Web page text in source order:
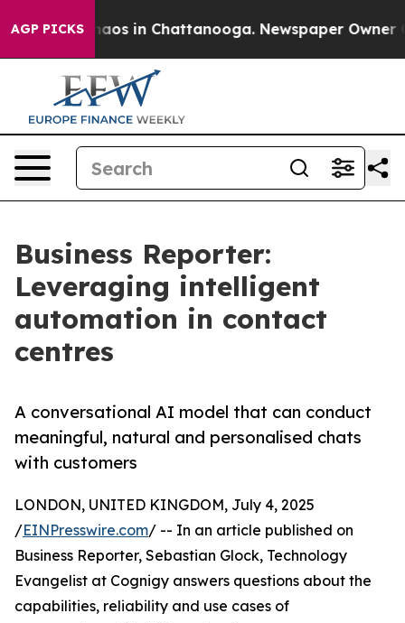
AGP PICKSChaos in Chattanooga. Newspaper Owner
Business Reporter:
Leveraging intelligent
automation in contact
centres
A conversational AI model that can conduct
meaningful, natural and personalised chats
with customers
LONDON, UNITED KINGDOM, July 4, 2025
/EINPresswire.com/ -- In an article published on
Business Reporter, Sebastian Glock, Technology
Evangelist at Cognigy answers questions about the
capabilities, reliability and use cases of